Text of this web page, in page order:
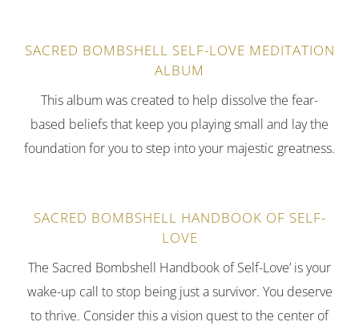
SACRED BOMBSHELL SELF-LOVE MEDITATION
ALBUM
This album was created to help dissolve the fear-
based beliefs that keep you playing small and lay the
foundation for you to step into your majestic greatness.
SACRED BOMBSHELL HANDBOOK OF SELF-
LOVE
The Sacred Bombshell Handbook of Self-Love’ is your
wake-up call to stop being just a survivor. You deserve
to thrive. Consider this a vision quest to the center of